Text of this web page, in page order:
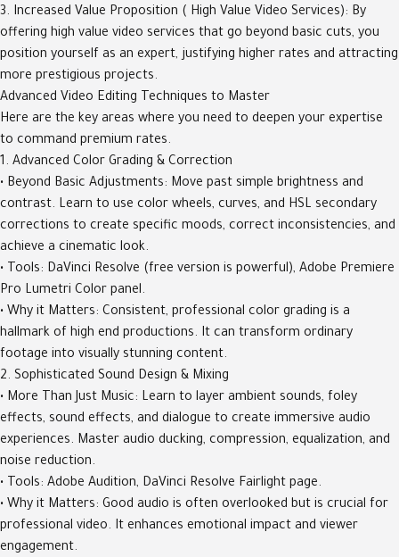
3. Increased Value Proposition ( High Value Video Services): By
offering high value video services that go beyond basic cuts, you
position yourself as an expert, justifying higher rates and attracting
more prestigious projects.
Advanced Video Editing Techniques to Master
Here are the key areas where you need to deepen your expertise
to command premium rates.
1. Advanced Color Grading & Correction
• Beyond Basic Adjustments: Move past simple brightness and
contrast. Learn to use color wheels, curves, and HSL secondary
corrections to create specific moods, correct inconsistencies, and
achieve a cinematic look.
• Tools: DaVinci Resolve (free version is powerful), Adobe Premiere
Pro Lumetri Color panel.
• Why it Matters: Consistent, professional color grading is a
hallmark of high end productions. It can transform ordinary
footage into visually stunning content.
2. Sophisticated Sound Design & Mixing
• More Than Just Music: Learn to layer ambient sounds, foley
effects, sound effects, and dialogue to create immersive audio
experiences. Master audio ducking, compression, equalization, and
noise reduction.
• Tools: Adobe Audition, DaVinci Resolve Fairlight page.
• Why it Matters: Good audio is often overlooked but is crucial for
professional video. It enhances emotional impact and viewer
engagement.